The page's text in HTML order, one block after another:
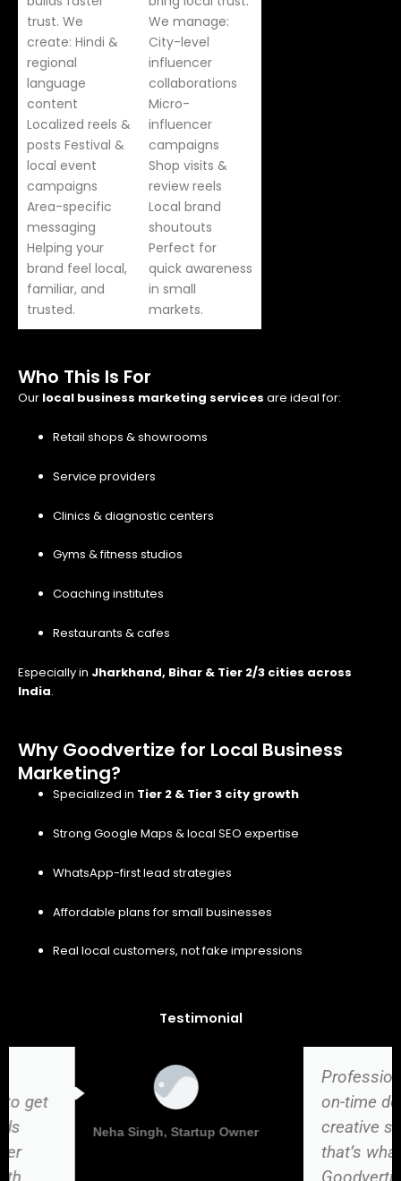
trust. We
create: Hindi &
regional
language
content
Localized reels &
posts Festival &
local event
campaigns
Area-specific
messaging
Helping your
brand feel local,
familiar, and
trusted.
We manage:
City-level
influencer
collaborations
Micro-
influencer
campaigns
Shop visits &
review reels
Local brand
shoutouts
Perfect for
quick awareness
in small
markets.
Who This Is For
Our local business marketing services are ideal for:
Retail shops & showrooms
Service providers
Clinics & diagnostic centers
Gyms & fitness studios
Coaching institutes
Restaurants & cafes
Especially in Jharkhand, Bihar & Tier 2/3 cities across
India.
Why Goodvertize for Local Business
Marketing?
Specialized in Tier 2 & Tier 3 city growth
Strong Google Maps & local SEO expertise
WhatsApp-first lead strategies
Affordable plans for small businesses
Real local customers, not fake impressions
Testimonial
Professional work,
on-time delivery, and
creative solutions —
Vikas Kumar, Director